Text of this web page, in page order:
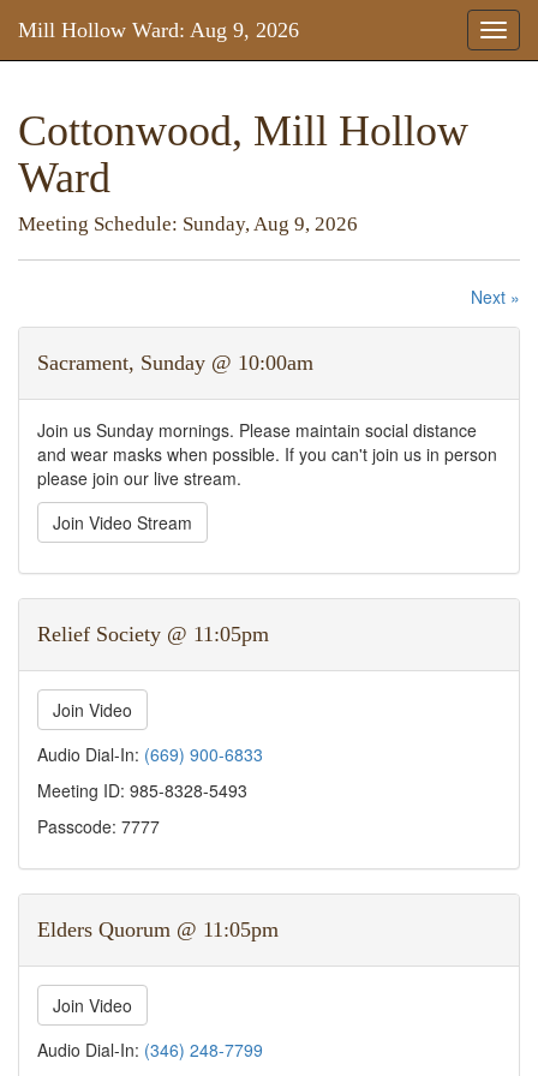
Toggle
Mill Hollow Ward: Aug 9, 2026
Cottonwood, Mill Hollow
Ward
Meeting Schedule: Sunday, Aug 9, 2026
Next »
Sacrament, Sunday @ 10:00am
Join us Sunday mornings. Please maintain social distance
and wear masks when possible. If you can't join us in person
please join our live stream.
Join Video Stream
Relief Society @ 11:05pm
Join Video
Audio Dial-In: (669) 900-6833
Meeting ID: 985-8328-5493
Passcode: 7777
Elders Quorum @ 11:05pm
Join Video
Audio Dial-In: (346) 248-7799